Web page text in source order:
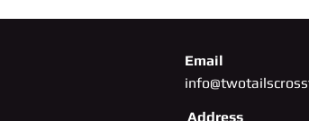
Email
Address